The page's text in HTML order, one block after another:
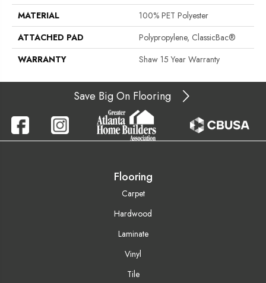
MATERIAL
100% PET Polyester
ATTACHED PAD
Polypropylene, ClassicBac®
WARRANTY
Shaw 15 Year Warranty
Save Big On Flooring
Flooring
Carpet
Hardwood
Laminate
Vinyl
Tile